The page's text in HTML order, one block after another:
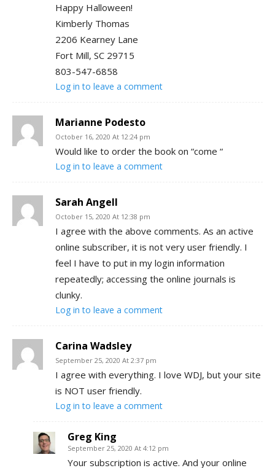
Happy Halloween!
Kimberly Thomas
2206 Kearney Lane
Fort Mill, SC 29715
803-547-6858
Log in to leave a comment
Marianne Podesto
October 16, 2020 At 12:24 pm
Would like to order the book on “come “
Log in to leave a comment
Sarah Angell
October 15, 2020 At 12:38 pm
I agree with the above comments. As an active
online subscriber, it is not very user friendly. I
feel I have to put in my login information
repeatedly; accessing the online journals is
clunky.
Log in to leave a comment
Carina Wadsley
September 25, 2020 At 2:37 pm
I agree with everything. I love WDJ, but your site
is NOT user friendly.
Log in to leave a comment
Greg King
September 25, 2020 At 4:12 pm
Your subscription is active. And your online